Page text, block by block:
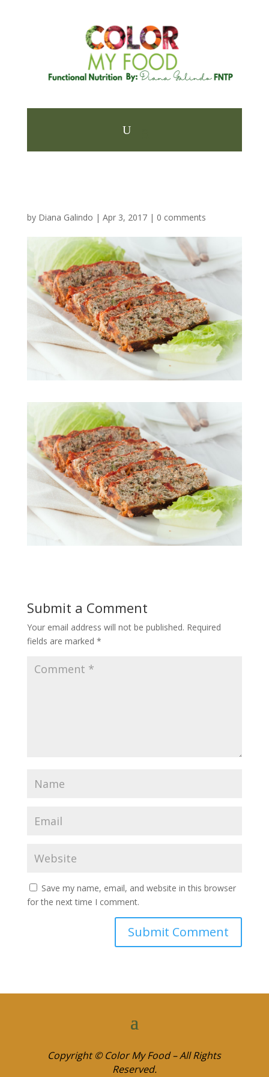
by Diana Galindo | Apr 3, 2017| 0 comments
Submit a Comment
Your email address will not be published. Required
fields are marked *
Save my name, email, and website in this browser
for the next time I comment.
Copyright © Color My Food – All Rights
Reserved.